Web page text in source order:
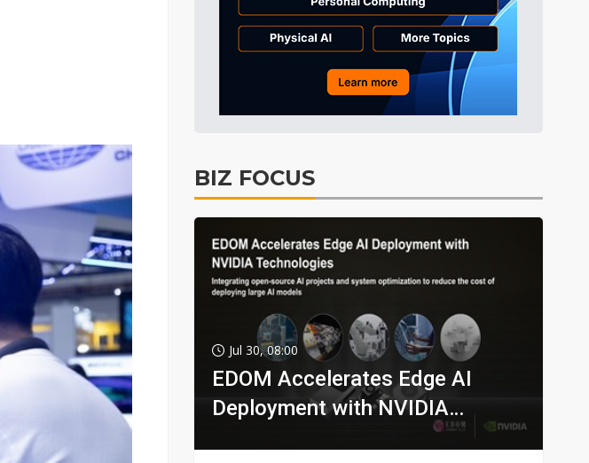
Tomorrow's Headlines 5h 42min ago
BIZ FOCUS
Jul 30, 08:00
EDOM Accelerates Edge AI
Deployment with NVIDIA